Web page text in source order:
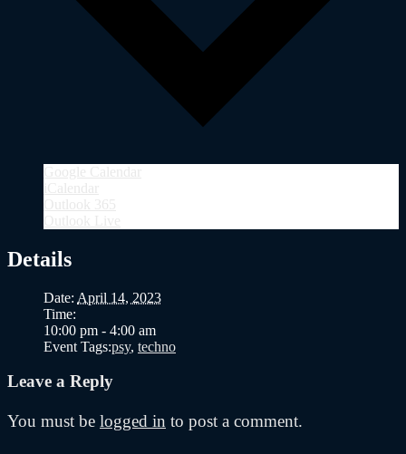
Details
Date: April 14, 2023
Time:
10:00 pm - 4:00 am
Event Tags:psy, techno
Leave a Reply
You must be logged in to post a comment.